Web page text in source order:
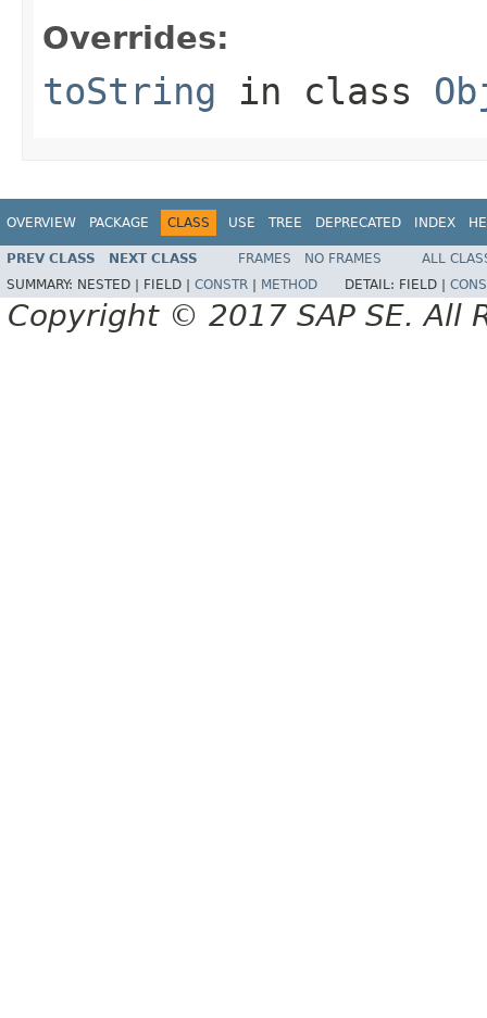
Overrides:
toString in class
OVERVIEW PACKAGE CLASS USE TREE DEPRECATED INDEX
PREV CLASS NEXT CLASS FRAMES NO FRAMES
ALL
SUMMARY: NESTED | FIELD | CONSTR METHOD DETAIL: FIELD |
Copyright © 2017 SAP SE. All